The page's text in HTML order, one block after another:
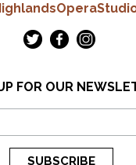
FOR OUR